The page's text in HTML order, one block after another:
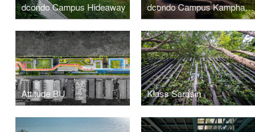
dcondo Campus Hideaway dcondo Campus Kamphaengsaen
Attitude BU Klass Sarasin